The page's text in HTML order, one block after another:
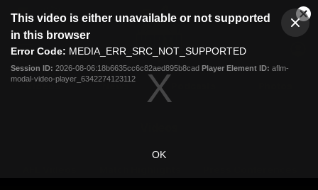
modal
This video is either unavailable or not supported
in this browser
Error Code: MEDIA_ERR_SRC_NOT_SUPPORTED
Session ID: 2026-08-06:18b6635cc6c82aed895b8cad Player Element ID: aflm-
modal-video-player_6342274123112
OK
Club
Logo
Menu
Logo
Videos